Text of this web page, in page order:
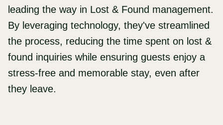
leading the way in Lost & Found management.
By leveraging technology, they've streamlined
the process, reducing the time spent on lost &
found inquiries while ensuring guests enjoy a
stress-free and memorable stay, even after
they leave.